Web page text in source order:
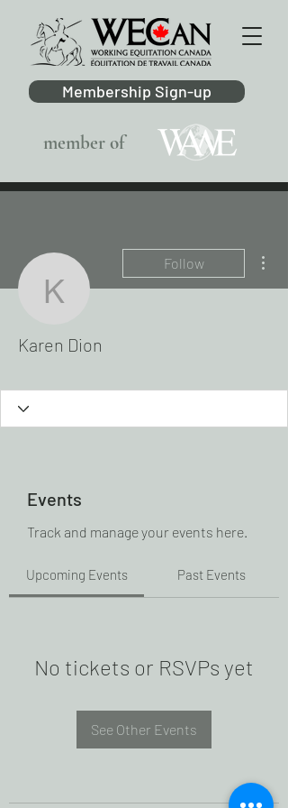
member of
Membership Sign-up
Karen Dion
Follow
Karen Dion
Events
Track and manage your events here.
Upcoming Events Past Events
No tickets or RSVPs yet
See Other Events